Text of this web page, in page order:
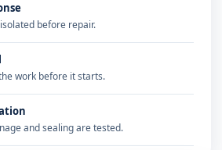
before repair.
work before it starts.
and sealing are tested.